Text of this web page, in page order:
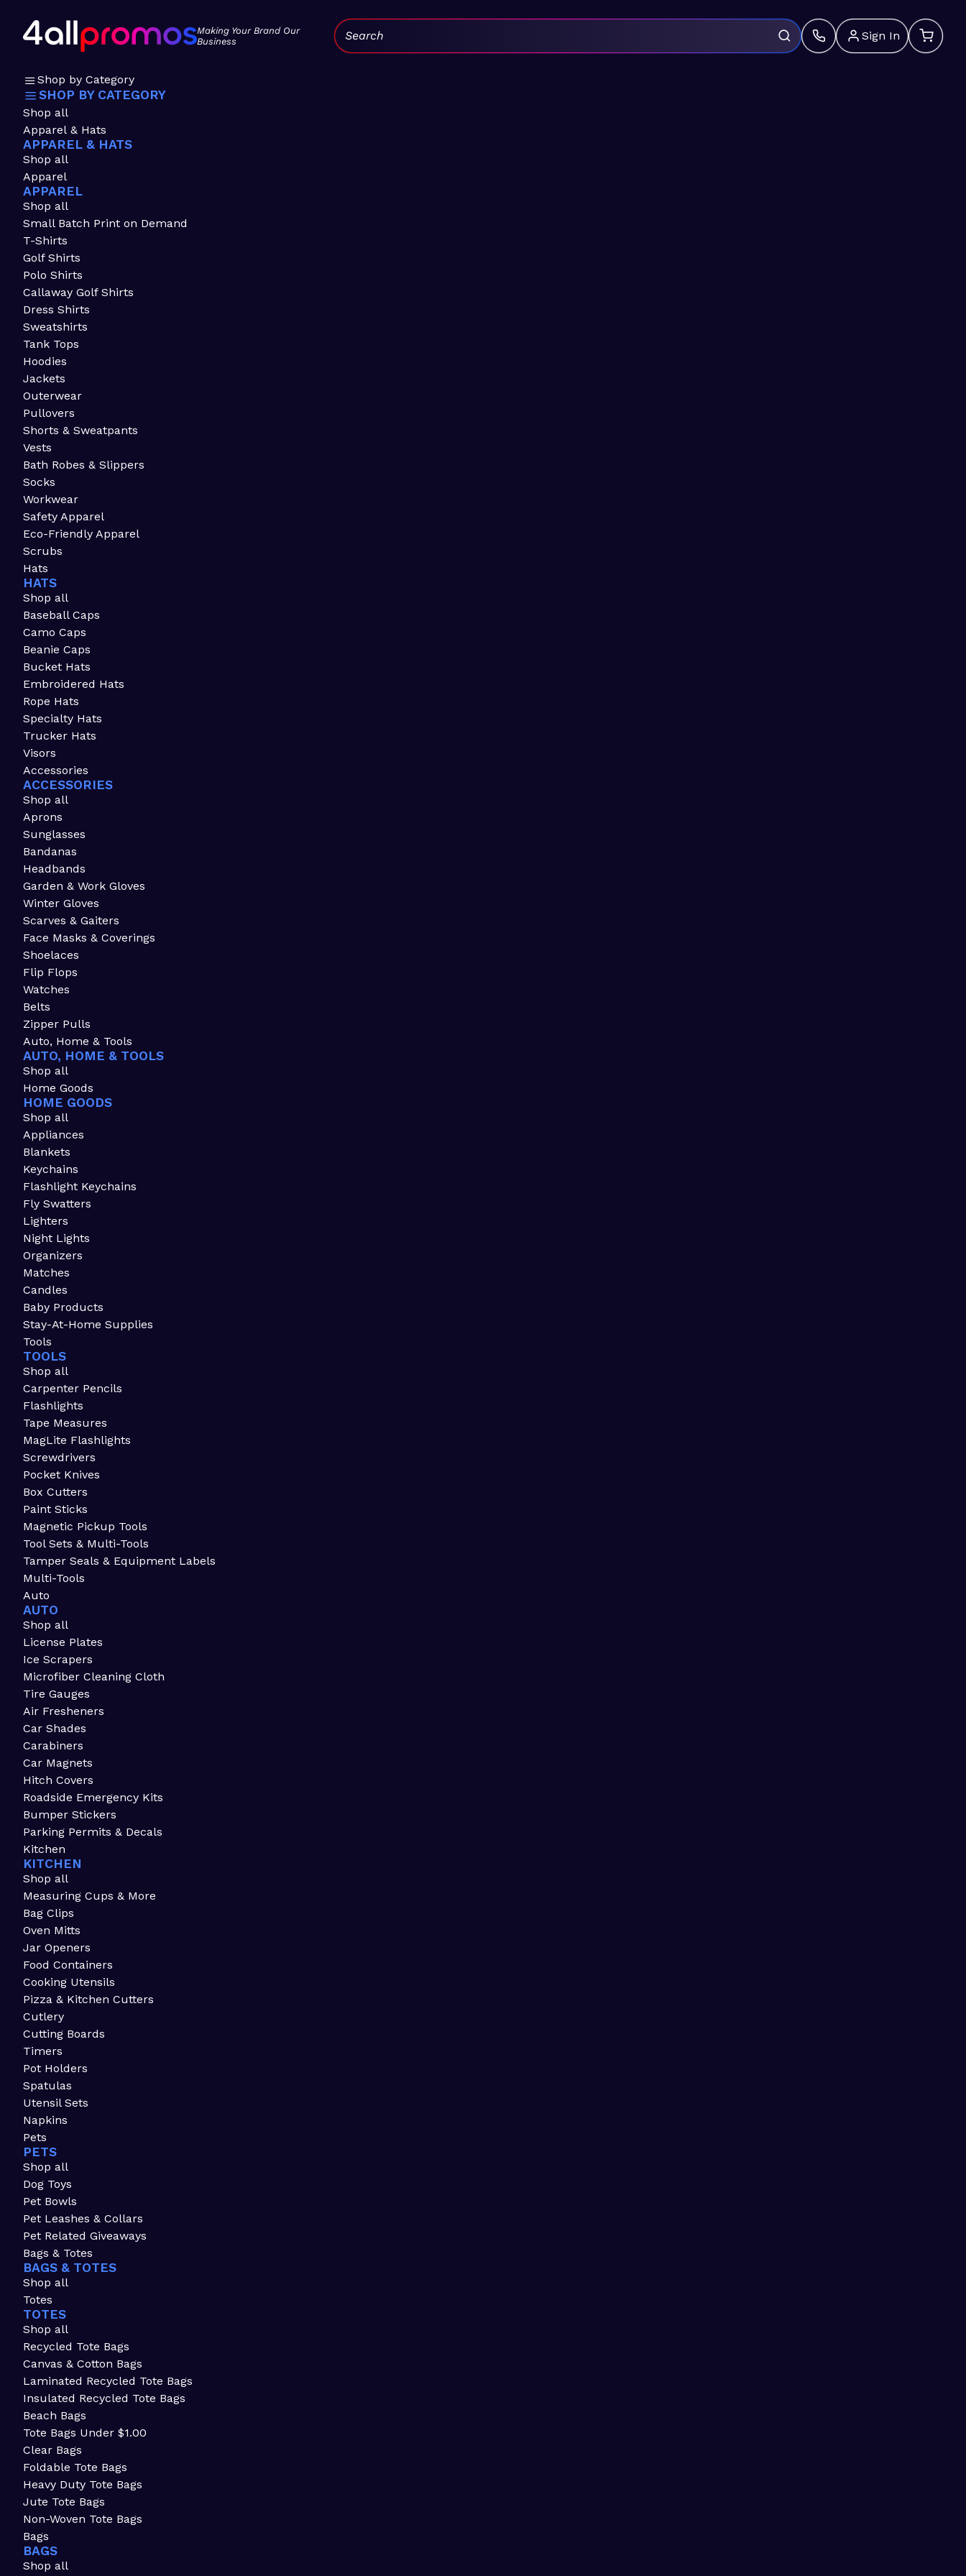
Making Your Brand Our
Business
Sign In
Search:
Shop by Category
SHOP BY CATEGORY
Shop all
Apparel & Hats
APPAREL & HATS
Shop all
Apparel
APPAREL
Shop all
Small Batch Print on Demand
T-Shirts
Golf Shirts
Polo Shirts
Callaway Golf Shirts
Dress Shirts
Sweatshirts
Tank Tops
Hoodies
Jackets
Outerwear
Pullovers
Shorts & Sweatpants
Vests
Bath Robes & Slippers
Socks
Workwear
Safety Apparel
Eco-Friendly Apparel
Scrubs
Hats
HATS
Shop all
Baseball Caps
Camo Caps
Beanie Caps
Bucket Hats
Embroidered Hats
Rope Hats
Specialty Hats
Trucker Hats
Visors
Accessories
ACCESSORIES
Shop all
Aprons
Sunglasses
Bandanas
Headbands
Garden & Work Gloves
Winter Gloves
Scarves & Gaiters
Face Masks & Coverings
Shoelaces
Flip Flops
Watches
Belts
Zipper Pulls
Auto, Home & Tools
AUTO, HOME & TOOLS
Shop all
Home Goods
HOME GOODS
Shop all
Appliances
Blankets
Keychains
Flashlight Keychains
Fly Swatters
Lighters
Night Lights
Organizers
Matches
Candles
Baby Products
Stay-At-Home Supplies
Tools
TOOLS
Shop all
Carpenter Pencils
Flashlights
Tape Measures
MagLite Flashlights
Screwdrivers
Pocket Knives
Box Cutters
Paint Sticks
Magnetic Pickup Tools
Tool Sets & Multi-Tools
Tamper Seals & Equipment Labels
Multi-Tools
Auto
AUTO
Shop all
License Plates
Ice Scrapers
Microfiber Cleaning Cloth
Tire Gauges
Air Fresheners
Car Shades
Carabiners
Car Magnets
Hitch Covers
Roadside Emergency Kits
Bumper Stickers
Parking Permits & Decals
Kitchen
KITCHEN
Shop all
Measuring Cups & More
Bag Clips
Oven Mitts
Jar Openers
Food Containers
Cooking Utensils
Pizza & Kitchen Cutters
Cutlery
Cutting Boards
Timers
Pot Holders
Spatulas
Utensil Sets
Napkins
Pets
PETS
Shop all
Dog Toys
Pet Bowls
Pet Leashes & Collars
Pet Related Giveaways
Bags & Totes
BAGS & TOTES
Shop all
Totes
TOTES
Shop all
Recycled Tote Bags
Canvas & Cotton Bags
Laminated Recycled Tote Bags
Insulated Recycled Tote Bags
Beach Bags
Tote Bags Under $1.00
Clear Bags
Foldable Tote Bags
Heavy Duty Tote Bags
Jute Tote Bags
Non-Woven Tote Bags
Bags
BAGS
Shop all